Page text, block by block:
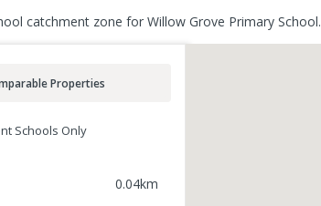
catchment zone for Willow Grove Primary School.
Properties
Schools Only
0.04km